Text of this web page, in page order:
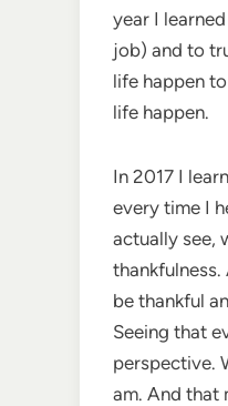
year I
job) and to
life happen
life happen.
In 2017 I
every time I
actually see,
be thankful
Seeing that
perspective.
am. And that